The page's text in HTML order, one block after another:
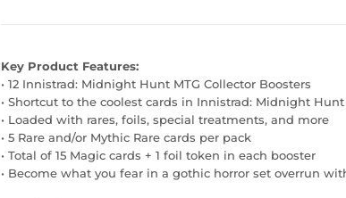
Key Product Features:
• 12 Innistrad: Midnight Hunt MTG Collector Boosters
• Shortcut to the coolest cards in Innistrad: Midnight Hunt
• Loaded with rares, foils, special treatments, and more
• 5 Rare and/or Mythic Rare cards per pack
• Total of 15 Magic cards + 1 foil token in each booster
• Become what you fear in a gothic horror set overrun